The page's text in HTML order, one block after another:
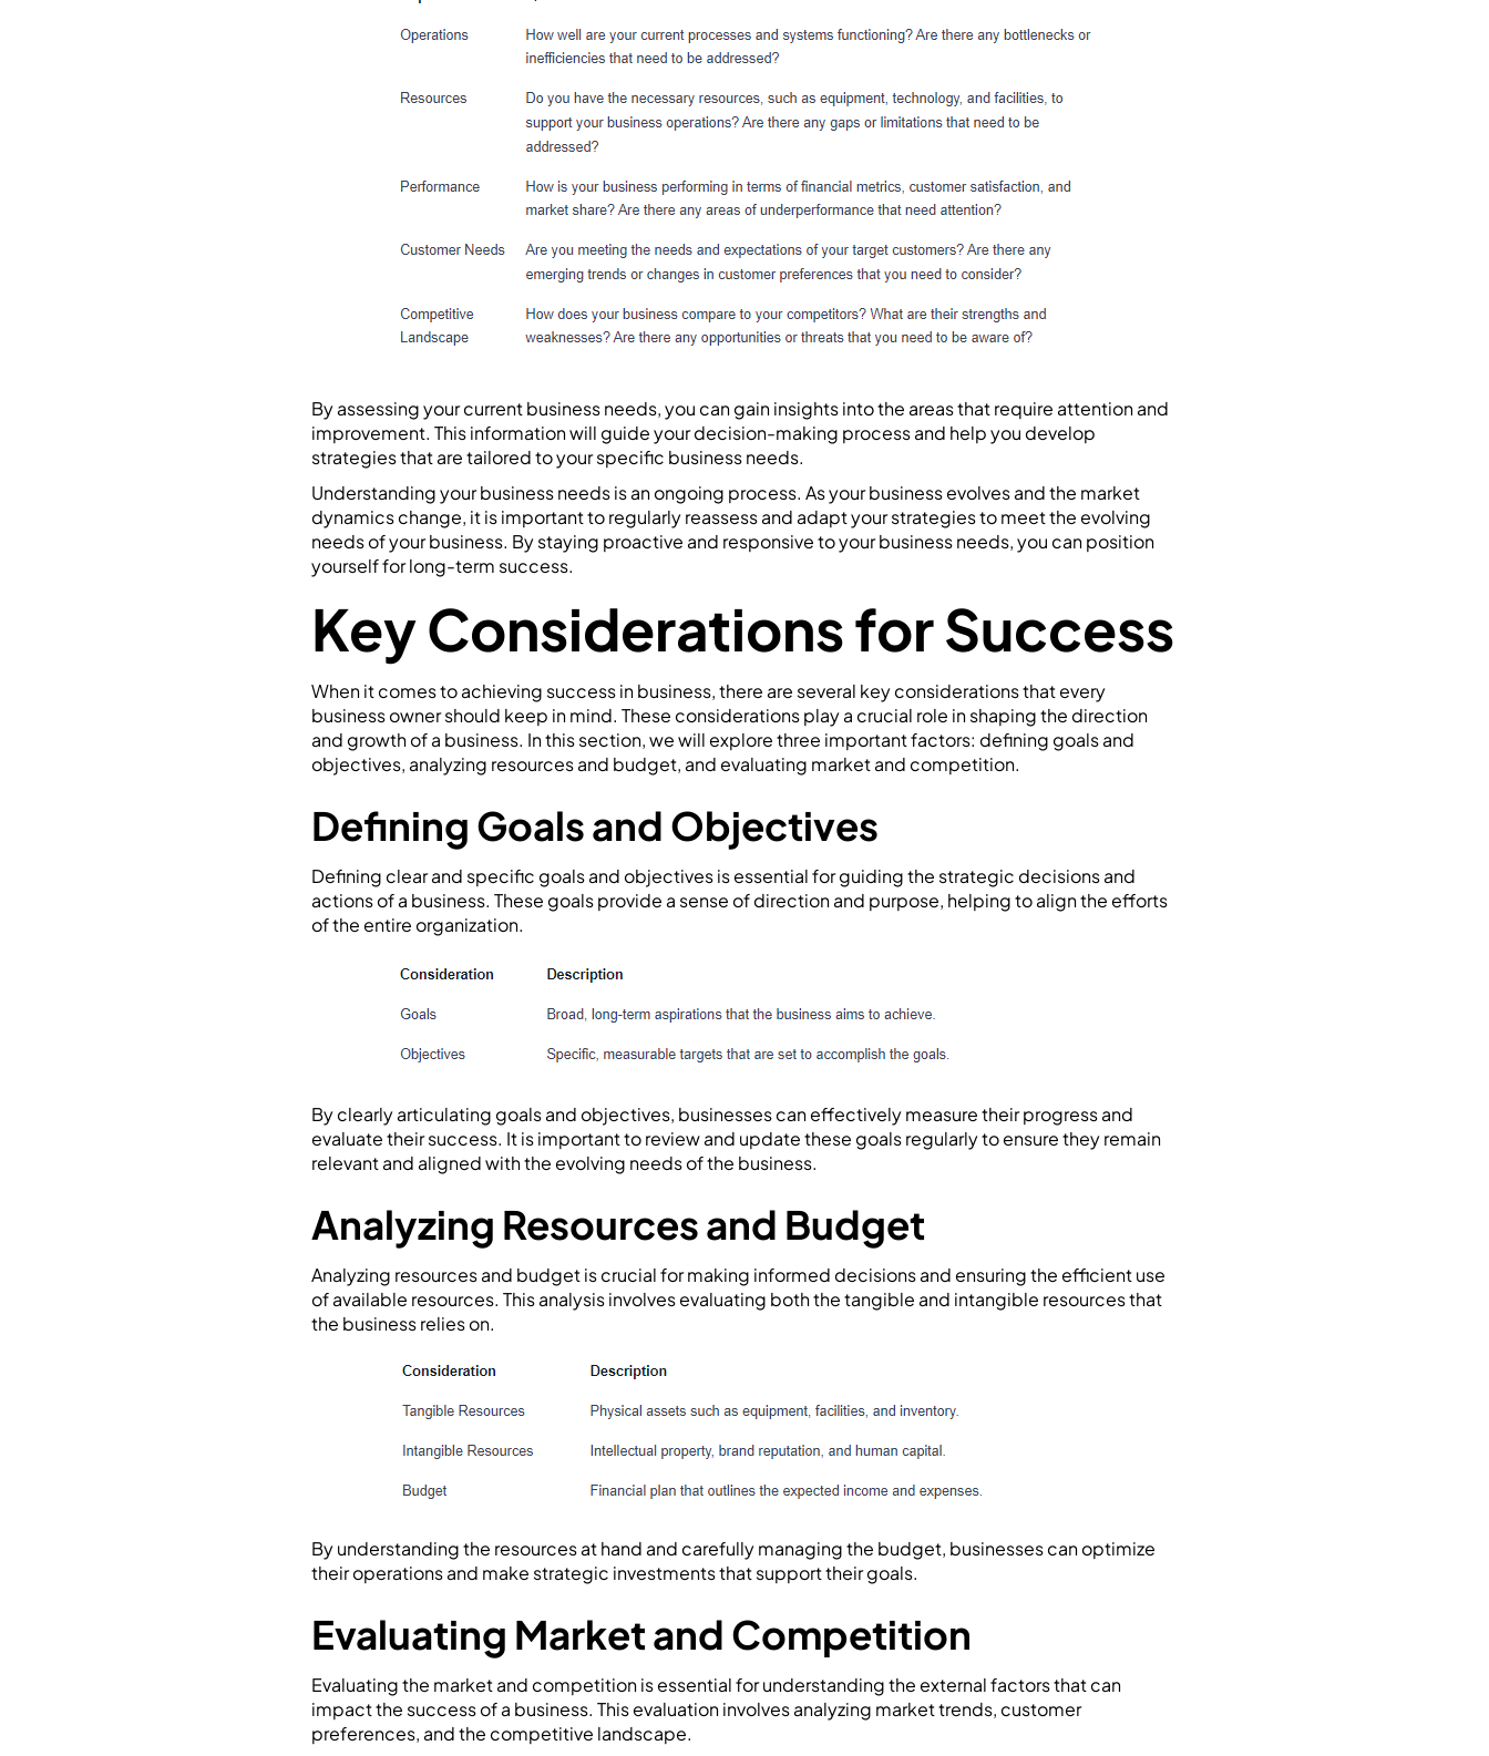
By assessing your current business needs, you can gain insights into the areas that require attention and
improvement. This information will guide your decision-making process and help you develop
strategies that are tailored to your specific business needs.
Understanding your business needs is an ongoing process. As your business evolves and the market
dynamics change, it is important to regularly reassess and adapt your strategies to meet the evolving
needs of your business. By staying proactive and responsive to your business needs, you can position
yourself for long-term success.
Key Considerations for Success
When it comes to achieving success in business, there are several key considerations that every
business owner should keep in mind. These considerations play a crucial role in shaping the direction
and growth of a business. In this section, we will explore three important factors: defining goals and
objectives, analyzing resources and budget, and evaluating market and competition.
Defining Goals and Objectives
Defining clear and specific goals and objectives is essential for guiding the strategic decisions and
actions of a business. These goals provide a sense of direction and purpose, helping to align the efforts
of the entire organization.
By clearly articulating goals and objectives, businesses can effectively measure their progress and
evaluate their success. It is important to review and update these goals regularly to ensure they remain
relevant and aligned with the evolving needs of the business.
Analyzing Resources and Budget
Analyzing resources and budget is crucial for making informed decisions and ensuring the efficient use
of available resources. This analysis involves evaluating both the tangible and intangible resources that
the business relies on.
By understanding the resources at hand and carefully managing the budget, businesses can optimize
their operations and make strategic investments that support their goals.
Evaluating Market and Competition
Evaluating the market and competition is essential for understanding the external factors that can
impact the success of a business. This evaluation involves analyzing market trends, customer
preferences, and the competitive landscape.